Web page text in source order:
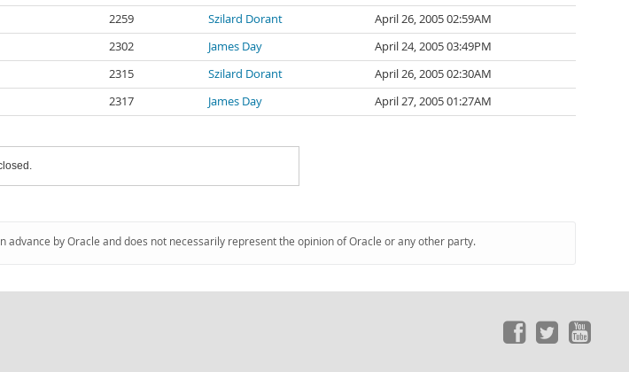
2259 Szilard Dorant
April 26, 2005 02:59AM
2302 James Day
April 24, 2005 03:49PM
2315 Szilard Dorant
April 26, 2005 02:30AM
2317 James Day April 27, 2005 01:27AM
by Oracle and does not necessarily represent the opinion of Oracle or any other party.